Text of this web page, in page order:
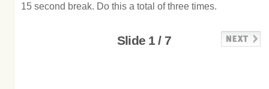
15 second break. Do this a total of three times.
Slide 1 / 7